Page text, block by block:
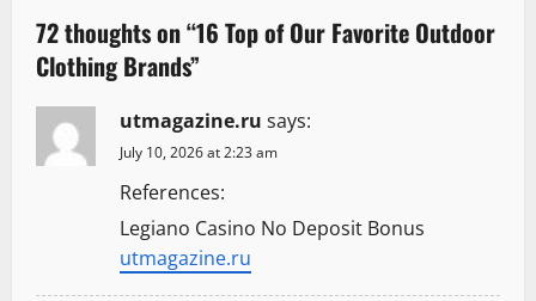
v
i
a
72 thoughts on “16 Top of Our Favorite Outdoor
Clothing Brands”
utmagazine.ru says:
July 10, 2026 at 2:23 am
References:
Legiano Casino No Deposit Bonus
utmagazine.ru